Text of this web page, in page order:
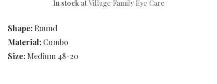
Shape: Round
Material: Combo
Size: Medium 48-20
In stockat Village Family Eye Care